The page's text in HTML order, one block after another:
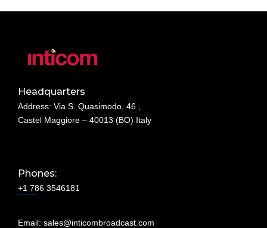
Headquarters
Address: Via S. Quasimodo, 46 ,
Castel Maggiore – 40013 (BO) Italy
Phones:
+1 786 3546181
Email: sales@inticombroadcast.com